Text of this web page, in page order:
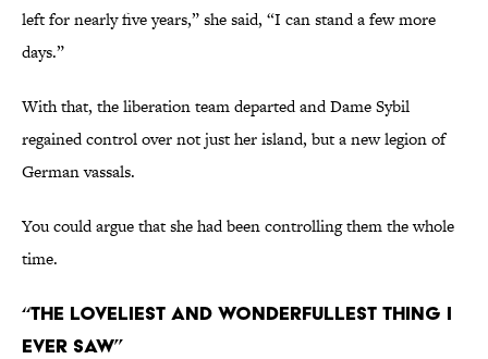
left for nearly five years,” she said, “I can stand a few more
days.”
With that, the liberation team departed and Dame Sybil
regained control over not just her island, but a new legion of
German vassals.
You could argue that she had been controlling them the whole
time.
“The loveliest and wonderfullest thing I
ever saw”